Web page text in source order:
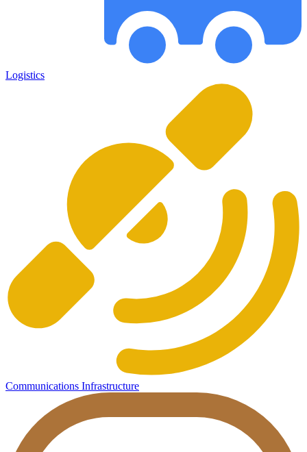
Logistics
Communications Infrastructure